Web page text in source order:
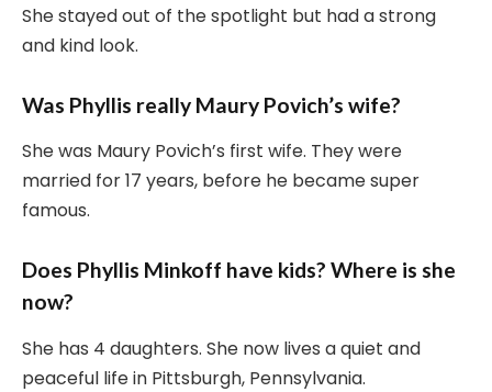
She stayed out of the spotlight but had a strong
and kind look.
Was Phyllis really Maury Povich’s wife?
She was Maury Povich’s first wife. They were
married for 17 years, before he became super
famous.
Does Phyllis Minkoff have kids? Where is she
now?
She has 4 daughters. She now lives a quiet and
peaceful life in Pittsburgh, Pennsylvania.